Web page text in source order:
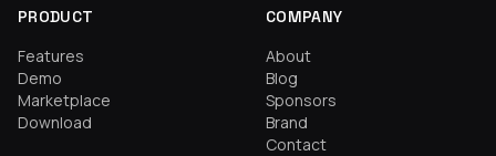
PRODUCT
Features
Demo
Marketplace
Download
COMPANY
About
Blog
Sponsors
Brand
Contact